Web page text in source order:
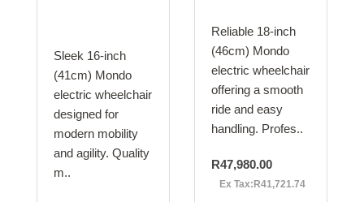
Sleek 16-inch
(41cm) Mondo
electric wheelchair
designed for
modern mobility
and agility. Quality
m..
Reliable 18-inch
(46cm) Mondo
electric wheelchair
offering a smooth
ride and easy
handling. Profes..
R47,980.00
Ex Tax:R41,721.74